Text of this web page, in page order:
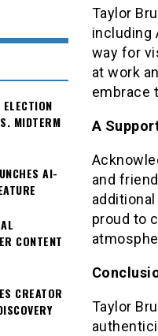
Taylor
including
way for
at work
embrace
A
and
proud to
Taylor
MIDTERM
AI-
CONTENT
CREATOR